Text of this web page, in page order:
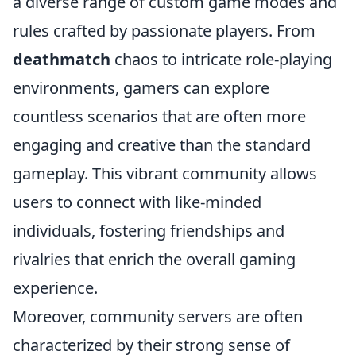
rules crafted by passionate players. From
deathmatch chaos to intricate role-playing
environments, gamers can explore
countless scenarios that are often more
engaging and creative than the standard
gameplay. This vibrant community allows
users to connect with like-minded
individuals, fostering friendships and
rivalries that enrich the overall gaming
experience.
Moreover, community servers are often
characterized by their strong sense of